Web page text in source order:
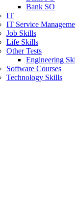
Bank SO
IT
IT Service
Job Skills
Life Skills
Other Tests
Engineering
Software Courses
Technology Skills